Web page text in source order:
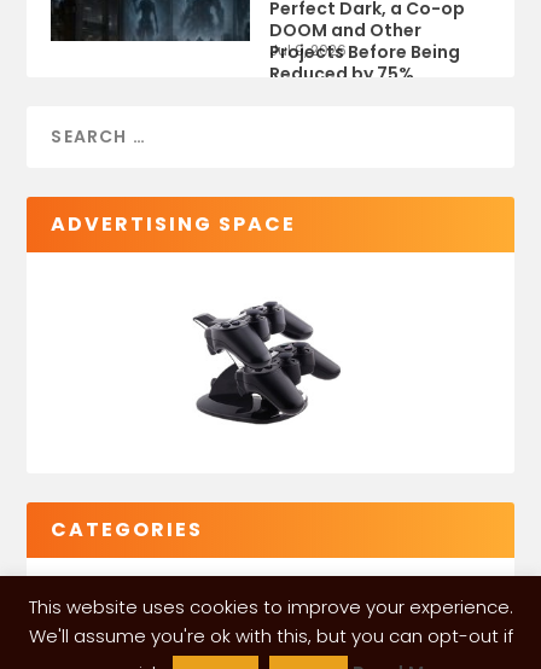
Perfect Dark, a Co-op
DOOM and Other
Projects Before Being
Reduced by 75%
Jul 9, 2026
ADVERTISING SPACE
CATEGORIES
This website uses cookies to improve your experience.
We'll assume you're ok with this, but you can opt-out if